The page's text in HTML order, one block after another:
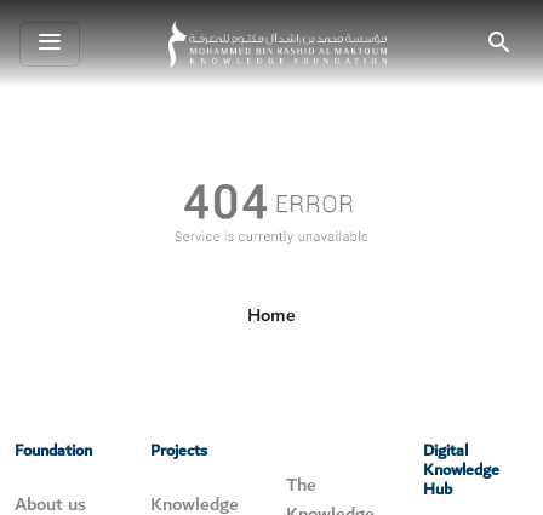
Toggle
navigation Search
Home
Foundation
About us
Projects
Knowledge
The
Digital
Knowledge
Hub